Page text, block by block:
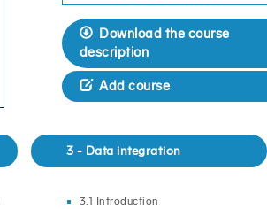
Download the course
description
Add course
3 - Data integration
3.1 Introduction